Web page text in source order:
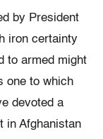
by President
iron certainty
to armed might
one to which
devoted a
in Afghanistan